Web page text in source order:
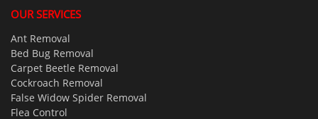
OUR SERVICES
Ant Removal
Bed Bug Removal
Carpet Beetle Removal
Cockroach Removal
False Widow Spider Removal
Flea Control